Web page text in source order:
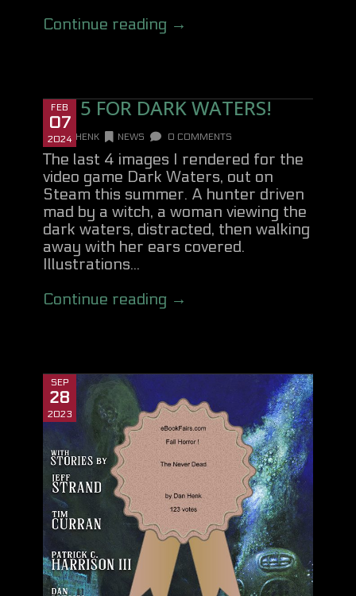
Continue reading →
FEB
07
2024
SET 5 FOR DARK WATERS!
DANHENK NEWS 0 COMMENTS
The last 4 images I rendered for the
video game Dark Waters, out on
Steam this summer. A hunter driven
mad by a witch, a woman viewing the
dark waters, distracted, then walking
away with her ears covered.
Illustrations...
Continue reading →
SEP
28
2023